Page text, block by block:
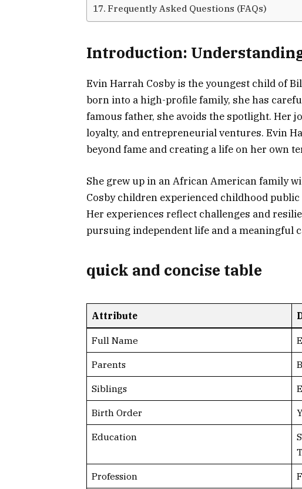
Frequently Asked Questions (FAQs)
Introduction:
Evin Harrah Cosby is the youngest child of
born into a high-profile family, she has
famous father, she avoids the spotlight. Her
loyalty, and entrepreneurial ventures. Evin
beyond fame and creating a life on her own
She grew up in an African American family
Cosby children experienced childhood
Her experiences reflect challenges and
pursuing independent life and a meaningful
quick and concise table
Attribute
Full Name
Parents
Siblings
Birth Order
Education
Profession